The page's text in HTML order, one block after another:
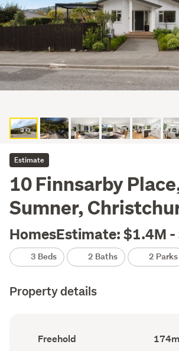
Estimate
10 Finnsarby
Sumner,
HomesEstimate: $1.4M
3 Beds 2 Baths 2 Parks
Property details
Ownership
type
Freehold
Floor
Area